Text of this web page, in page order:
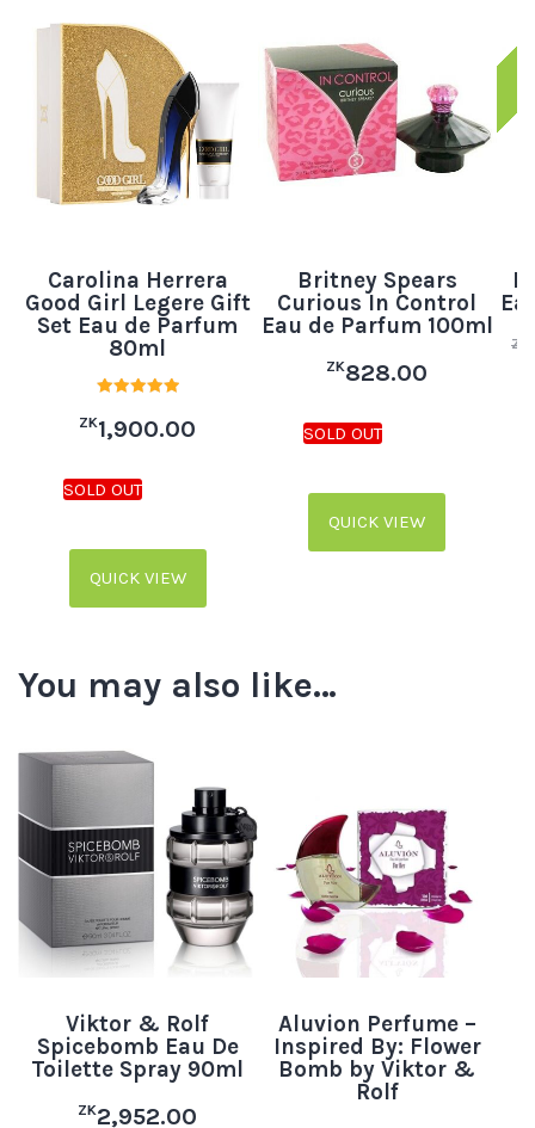
Carolina Herrera
Good Girl Legere Gift
Set Eau de Parfum
80ml
5.00
out of 5
ZK1,900.00
QUICK VIEW
Britney Spears
Curious In Control
Eau de Parfum 100ml
ZK828.00
QUICK VIEW
ZK
You may also like…
Viktor & Rolf
Spicebomb Eau De
Toilette Spray 90ml
ZK2,952.00
Aluvion Perfume –
Inspired By: Flower
Bomb by Viktor &
Rolf